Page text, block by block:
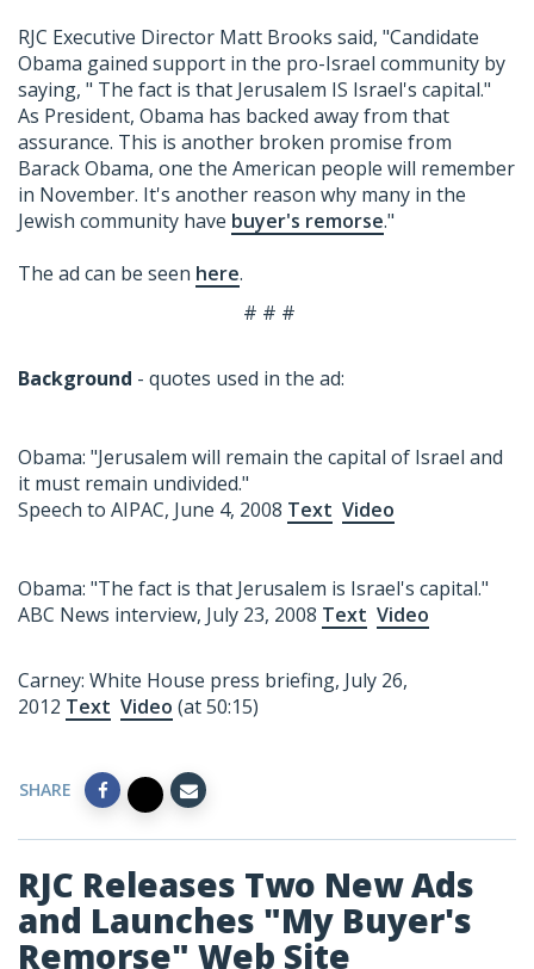
RJC Executive Director Matt Brooks said, "Candidate
Obama gained support in the pro-Israel community by
saying, " The fact is that Jerusalem IS Israel's capital."
As President, Obama has backed away from that
assurance. This is another broken promise from
Barack Obama, one the American people will remember
in November. It's another reason why many in the
Jewish community have buyer's remorse."
The ad can be seen here.
# # #
Background - quotes used in the ad:
Obama: "Jerusalem will remain the capital of Israel and
it must remain undivided."
Speech to AIPAC, June 4, 2008 Text Video
Obama: "The fact is that Jerusalem is Israel's capital."
ABC News interview, July 23, 2008 Text Video
Carney: White House press briefing, July 26,
2012 Text Video (at 50:15)
SHARE
RJC Releases Two New Ads
and Launches "My Buyer's
Remorse" Web Site